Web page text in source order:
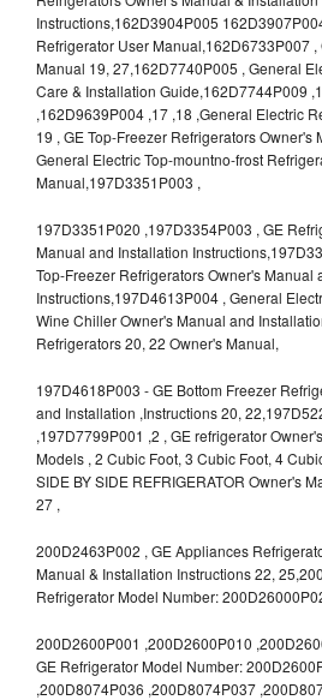
Instructions,162D3904P005
Refrigerator User Manual,162D6733P007
Manual 19, 27,162D7740P005 , General
Care & Installation Guide,162D7744P009
,162D9639P004 ,17 ,18 ,General Electric
19 , GE Top-Freezer Refrigerators Owner's
General Electric Top-mountno-frost
Manual,197D3351P003 ,
197D3351P020 ,197D3354P003 , GE
Manual and Installation
Top-Freezer Refrigerators Owner's Manual
Instructions,197D4613P004 , General
Wine Chiller Owner's Manual and
Refrigerators 20, 22 Owner's Manual,
197D4618P003 - GE Bottom Freezer
and Installation ,Instructions 20,
,197D7799P001 ,2 , GE refrigerator
Models , 2 Cubic Foot, 3 Cubic Foot, 4
SIDE BY SIDE REFRIGERATOR Owner's
27 ,
200D2463P002 , GE Appliances
Manual & Installation Instructions 22,
Refrigerator Model Number:
200D2600P001 ,200D2600P010
GE Refrigerator Model Number:
,200D8074P036 ,200D8074P037